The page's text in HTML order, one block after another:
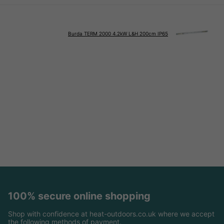
Burda TERM 2000 4.2kW L&H 200cm IP65
100% secure online shopping
Shop with confidence at heat-outdoors.co.uk where we accept
the following methods of payment.